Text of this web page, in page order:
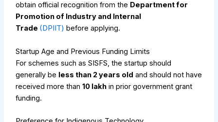
obtain official recognition from the Department for
Promotion of Industry and Internal
Trade (DPIIT) before applying.
Startup Age and Previous Funding Limits
For schemes such as SISFS, the startup should
generally be less than 2 years old and should not have
received more than₹10 lakh in prior government grant
funding.